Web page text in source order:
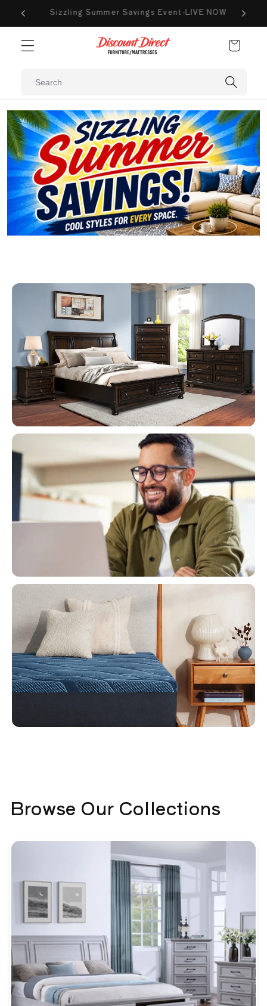
Skip to
content
NOW New Markdowns Added Weekly
Cart
Flash Deals
When It's Gone, It's Gone!
Buy Now, Pay Later!
Flexible Financing Options
Browse Our Collections